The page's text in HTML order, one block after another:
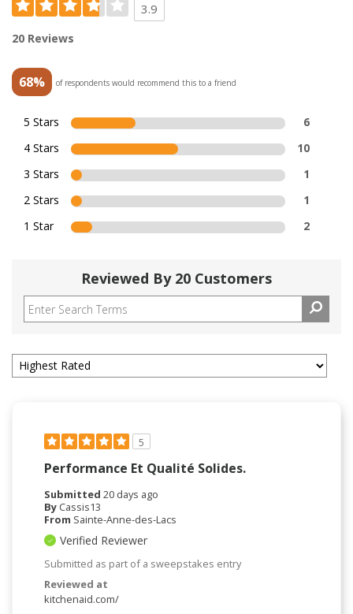
3.9
20 Reviews
68% of respondents would recommend this to a friend
5 Stars
6
4 Stars
10
3 Stars
1
2 Stars
1
1 Star
2
Reviewed By 20 Customers
5
Performance Et Qualité Solides.
Submitted 20 days ago
By Cassis13
From Sainte-Anne-des-Lacs
Verified Reviewer
Submitted as part of a sweepstakes entry
Reviewed at
kitchenaid.com/